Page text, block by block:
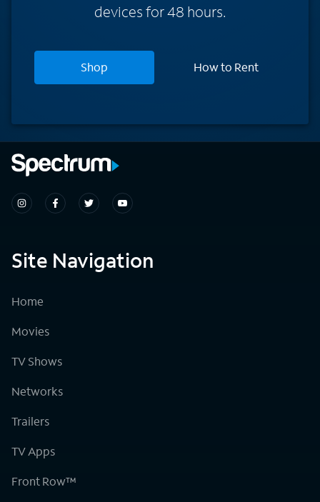
devices for 48 hours.
Shop How to Rent
Site Navigation
Home
Movies
TV Shows
Networks
Trailers
TV Apps
Front Row™